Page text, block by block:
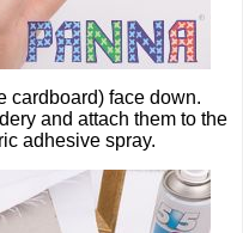
cardboard) face down.
and attach them to the
adhesive spray.